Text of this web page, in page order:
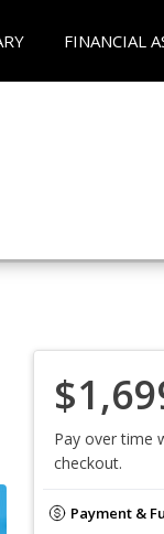
FINANCIAL
Pay over time
checkout.
Payment &